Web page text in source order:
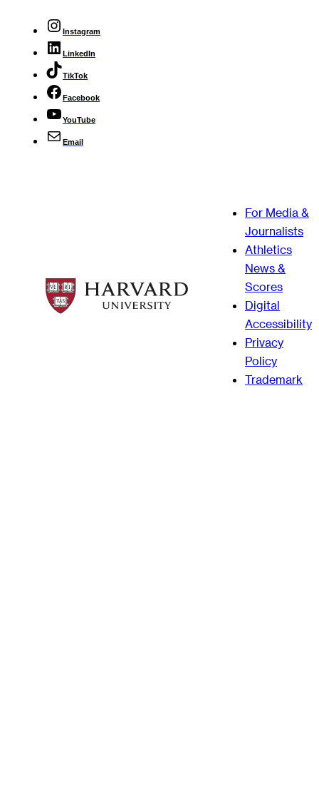
Instagram
LinkedIn
TikTok
Facebook
YouTube
Email
For Media &
Journalists
Athletics
News &
Scores
Digital
Accessibility
Privacy
Policy
Trademark